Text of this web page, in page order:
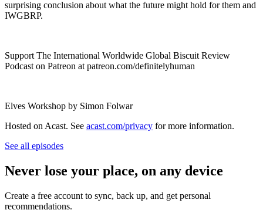
surprising conclusion about what the future might hold for them and
IWGBRP.
Support The International Worldwide Global Biscuit Review
Podcast on Patreon at patreon.com/definitelyhuman
Elves Workshop by Simon Folwar
Hosted on Acast. See acast.com/privacy for more information.
See all episodes
Never lose your place, on any device
Create a free account to sync, back up, and get personal
recommendations.